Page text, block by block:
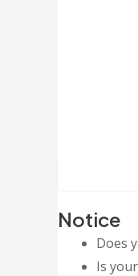
Notice
Does
Is